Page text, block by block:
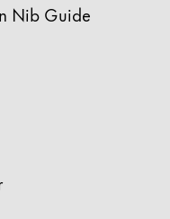
& Caribbean
Nib Guide